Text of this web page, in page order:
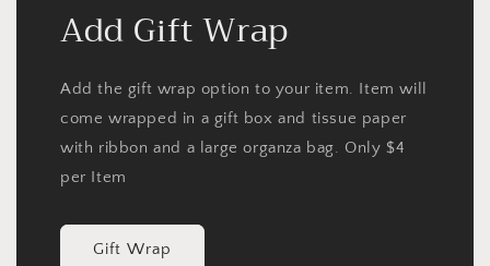
Add Gift Wrap
Add the gift wrap option to your item. Item will
come wrapped in a gift box and tissue paper
with ribbon and a large organza bag. Only $4
per Item
Gift Wrap